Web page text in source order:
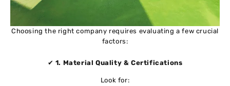
Choosing the right company requires evaluating a few crucial
factors:
✔ 1. Material Quality & Certifications
Look for: